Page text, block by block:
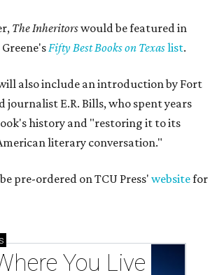
The Inheritorswould be featured in
Fifty Best Books on Texaslist.
also include an introduction by Fort
E.R. Bills, who spent years
history and "restoring it to its
literary conversation."
pre-ordered on TCU Press' websitefor
You Live